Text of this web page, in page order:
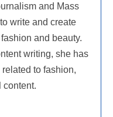
and Mass
write and create
and beauty.
writing, she has
to fashion,
content.